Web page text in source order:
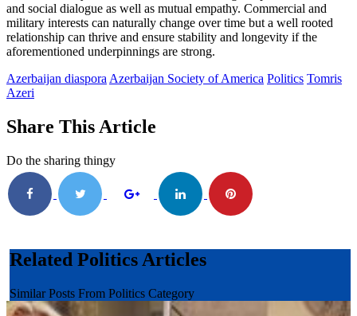
and social dialogue as well as mutual empathy. Commercial and
military interests can naturally change over time but a well rooted
relationship can thrive and ensure stability and longevity if the
aforementioned underpinnings are strong.
Azerbaijan diaspora Azerbaijan Society of America Politics Tomris
Azeri
Share This Article
Do the sharing thingy
Related Politics Articles
Similar Posts From Politics Category